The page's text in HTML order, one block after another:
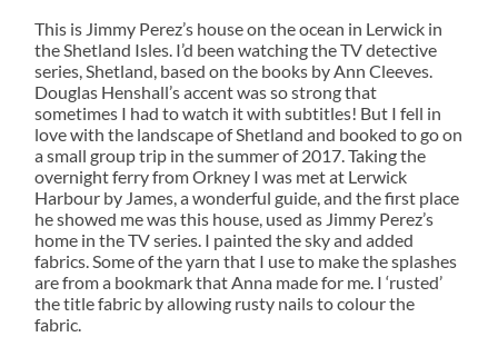
This is Jimmy Perez’s house on the ocean in Lerwick in
the Shetland Isles. I’d been watching the TV detective
series, Shetland, based on the books by Ann Cleeves.
Douglas Henshall’s accent was so strong that
sometimes I had to watch it with subtitles! But I fell in
love with the landscape of Shetland and booked to go on
a small group trip in the summer of 2017. Taking the
overnight ferry from Orkney I was met at Lerwick
Harbour by James, a wonderful guide, and the first place
he showed me was this house, used as Jimmy Perez’s
home in the TV series. I painted the sky and added
fabrics. Some of the yarn that I use to make the splashes
are from a bookmark that Anna made for me. I ‘rusted’
the title fabric by allowing rusty nails to colour the
fabric.